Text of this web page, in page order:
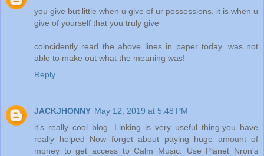
you give but little when u give of ur possessions. it is when u
give of yourself that you truly give
coincidently read the above lines in paper today. was not
able to make out what the meaning was!
Reply
JACKJHONNY May 12, 2019 at 5:48 PM
it's really cool blog. Linking is very useful thing.you have
really helped Now forget about paying huge amount of
money to get access to Calm Music. Use Planet Nron's